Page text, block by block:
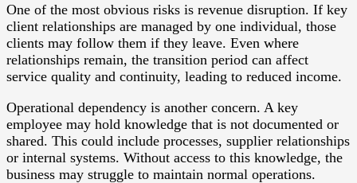
One of the most obvious risks is revenue disruption. If key
client relationships are managed by one individual, those
clients may follow them if they leave. Even where
relationships remain, the transition period can affect
service quality and continuity, leading to reduced income.
Operational dependency is another concern. A key
employee may hold knowledge that is not documented or
shared. This could include processes, supplier relationships
or internal systems. Without access to this knowledge, the
business may struggle to maintain normal operations.